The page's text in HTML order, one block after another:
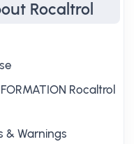
Rocaltrol
Rocaltrol
& Warnings